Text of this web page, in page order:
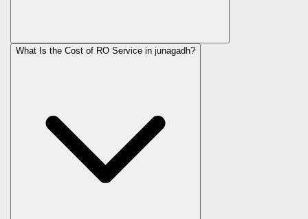
What Is the Cost of RO Service in junagadh?